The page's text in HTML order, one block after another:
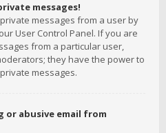
messages!
messages from a user by
User Control Panel. If you are
from a particular user,
they have the power to
messages.
or abusive email from